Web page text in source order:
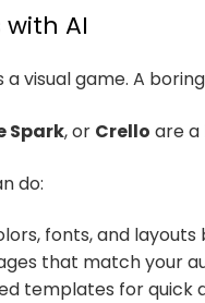
AI
visual game. A
Spark, or Crello are a
do:
fonts, and
that match your
templates for quick